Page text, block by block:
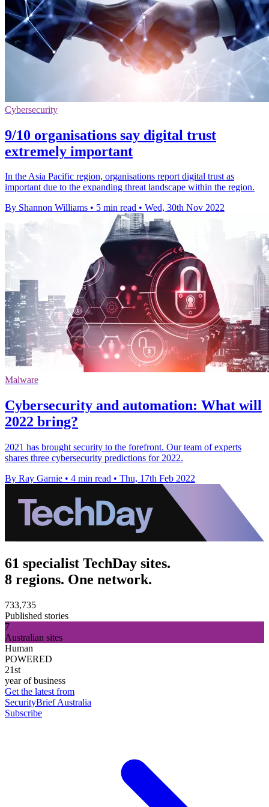
Cybersecurity
9/10 organisations say digital trust
extremely important
In the Asia Pacific region, organisations report digital trust as
important due to the expanding threat landscape within the region.
By Shannon Williams • 5 min read • Wed, 30th Nov 2022
Malware
Cybersecurity and automation: What will
2022 bring?
2021 has brought security to the forefront. Our team of experts
shares three cybersecurity predictions for 2022.
By Ray Garnie • 4 min read • Thu, 17th Feb 2022
61 specialist TechDay sites.
8 regions. One network.
733,735
Published stories
7
Australian sites
Human
POWERED
21st
year of business
Get the latest from
SecurityBrief Australia
Subscribe